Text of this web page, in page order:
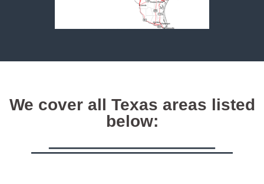
We cover all Texas areas listed
below: